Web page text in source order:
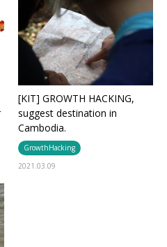
[KIT] GROWTH HACKING,
suggest destination in
Cambodia.
GrowthHacking
2021.03.09